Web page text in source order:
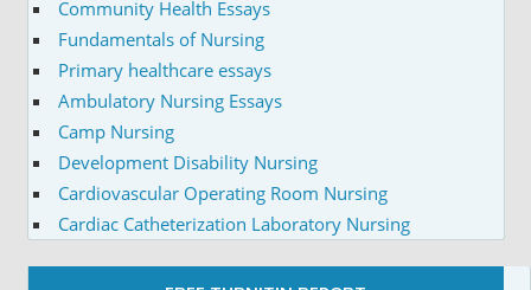
Community Health Essays
Fundamentals of Nursing
Primary healthcare essays
Ambulatory Nursing Essays
Camp Nursing
Development Disability Nursing
Cardiovascular Operating Room Nursing
Cardiac Catheterization Laboratory Nursing